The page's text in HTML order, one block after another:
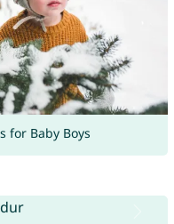
for Baby Boys